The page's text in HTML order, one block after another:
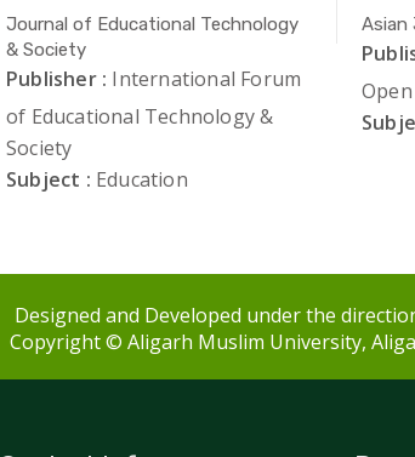
Journal of Educational Technology
& Society
Publisher : International Forum
of Educational Technology &
Society
Subject : Education
Asian
Designed and Developed under the
Copyright © Aligarh Muslim University,